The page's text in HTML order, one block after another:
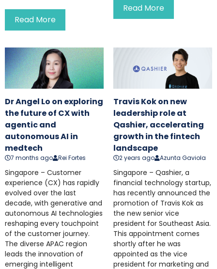
Read More
Read More
Dr Angel Lo on exploring
the future of CX with
agentic and
autonomous AI in
medtech
7 months ago Rei Fortes
Singapore – Customer
experience (CX) has rapidly
evolved over the last
decade, with generative and
autonomous AI technologies
reshaping every touchpoint
of the customer journey.
The diverse APAC region
leads the innovation of
emerging intelligent
Travis Kok on new
leadership role at
Qashier, accelerating
growth in the fintech
landscape
2 years ago Azunta Gaviola
Singapore – Qashier, a
financial technology startup,
has recently announced the
promotion of Travis Kok as
the new senior vice
president for Southeast Asia.
This appointment comes
shortly after he was
appointed as the vice
president for marketing and